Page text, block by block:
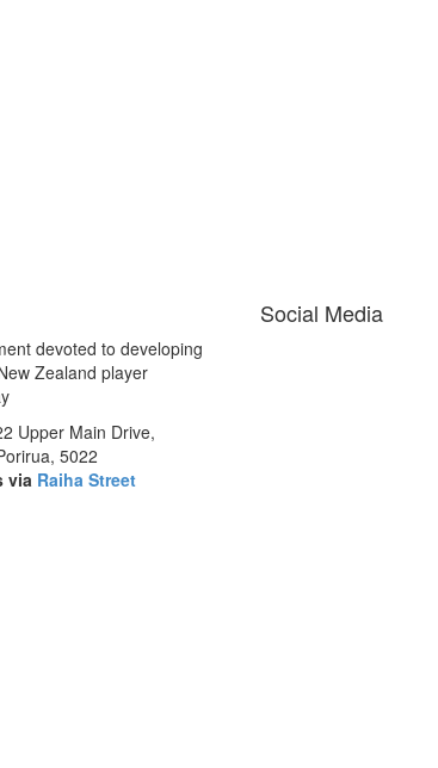
devoted to developing
Zealand player
Upper Main Drive,
5022
via Raiha Street
Social Media